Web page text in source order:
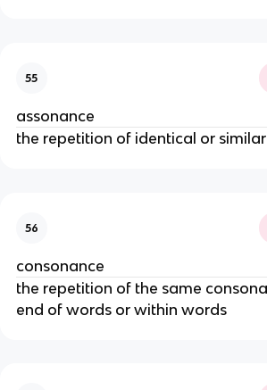
55
assonance
the repetition of identical or
56
consonance
the repetition of the same
end of words or within words